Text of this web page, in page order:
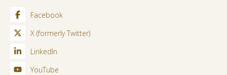
Facebook
X (formerly Twitter)
LinkedIn
YouTube